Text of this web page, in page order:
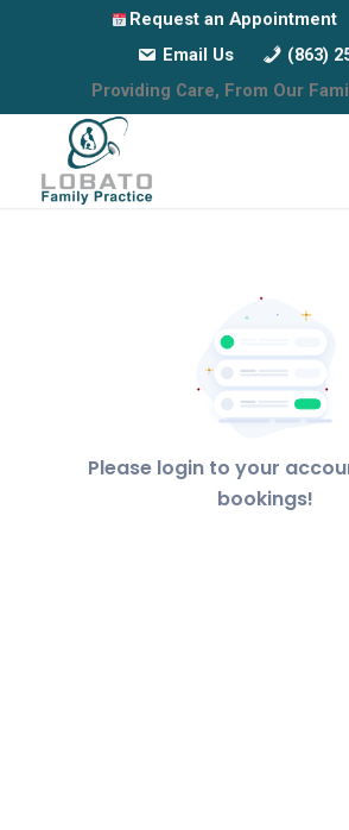
Request an Appointment
Email Us
(863)
Providing Care, From Our
Please login to your
bookings!